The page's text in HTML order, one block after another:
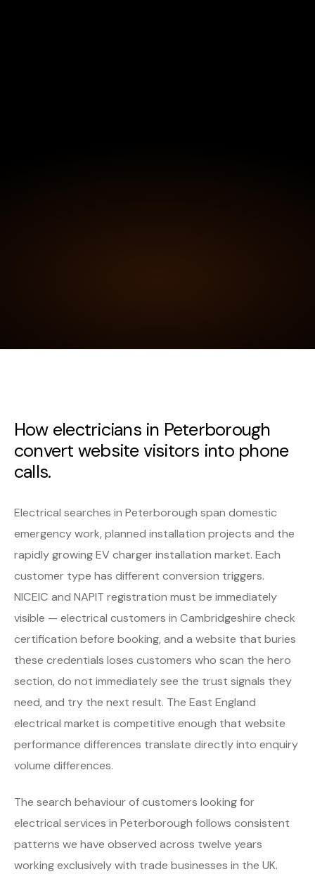
How electricians in Peterborough
convert website visitors into phone
calls.
Electrical searches in Peterborough span domestic
emergency work, planned installation projects and the
rapidly growing EV charger installation market. Each
customer type has different conversion triggers.
NICEIC and NAPIT registration must be immediately
visible — electrical customers in Cambridgeshire check
certification before booking, and a website that buries
these credentials loses customers who scan the hero
section, do not immediately see the trust signals they
need, and try the next result. The East England
electrical market is competitive enough that website
performance differences translate directly into enquiry
volume differences.
The search behaviour of customers looking for
electrical services in Peterborough follows consistent
patterns we have observed across twelve years
working exclusively with trade businesses in the UK.